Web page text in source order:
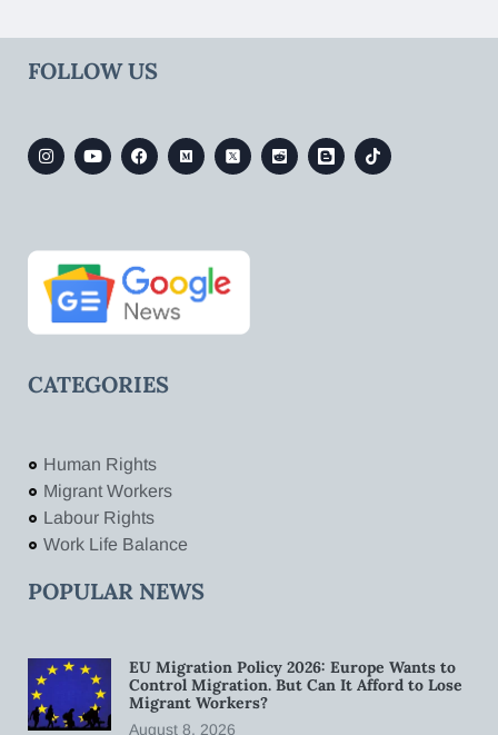
FOLLOW US
CATEGORIES
Human Rights
Migrant Workers
Labour Rights
Work Life Balance
POPULAR NEWS
EU Migration Policy 2026: Europe Wants to
Control Migration. But Can It Afford to Lose
Migrant Workers?
August 8, 2026